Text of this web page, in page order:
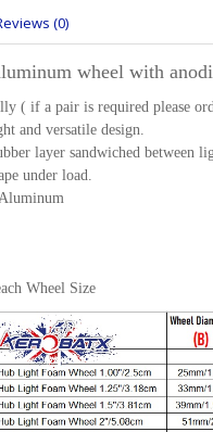
(0)
wheel with
( if a pair is required please
and versatile design.
layer sandwiched between
under load.
Wheel Size